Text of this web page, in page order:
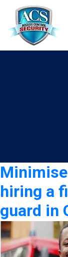
guard
hiring a
guard in